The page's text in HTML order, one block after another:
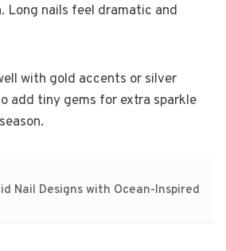
Long nails feel dramatic and
with gold accents or silver
add tiny gems for extra sparkle
Nail Designs with Ocean-Inspired